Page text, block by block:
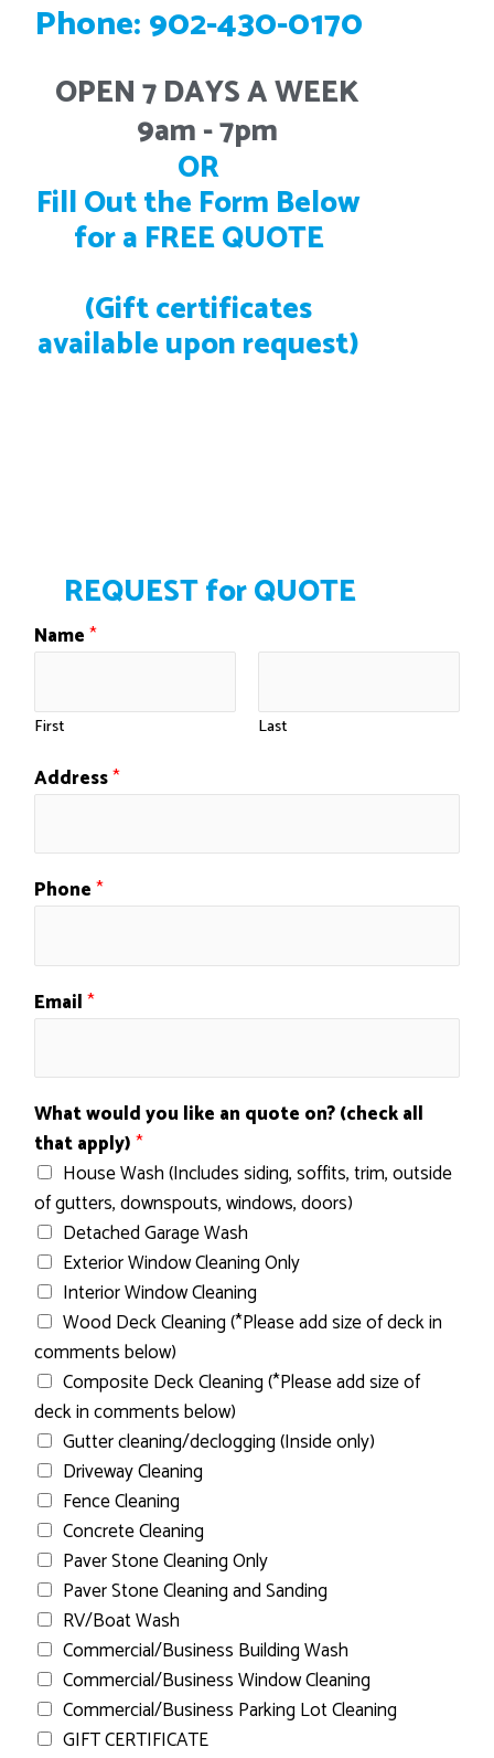
Phone: 902-430-0170
OPEN 7 DAYS A WEEK
9am - 7pm
OR
Fill Out the Form Below
for a FREE QUOTE
(Gift certificates
available upon request)
REQUEST for QUOTE
Name*
First Last
Address*
Phone*
o
n
q
u
o
t
e
N
a
m
e
Email*
What would you like an quote on? (check all
that apply)*
House Wash (Includes siding, soffits, trim, outside
of gutters, downspouts, windows, doors)
Detached Garage Wash
Exterior Window Cleaning Only
Interior Window Cleaning
Wood Deck Cleaning (*Please add size of deck in
comments below)
Composite Deck Cleaning (*Please add size of
deck in comments below)
Gutter cleaning/declogging (Inside only)
Driveway Cleaning
Fence Cleaning
Concrete Cleaning
Paver Stone Cleaning Only
Paver Stone Cleaning and Sanding
RV/Boat Wash
Commercial/Business Building Wash
Commercial/Business Window Cleaning
Commercial/Business Parking Lot Cleaning
GIFT CERTIFICATE